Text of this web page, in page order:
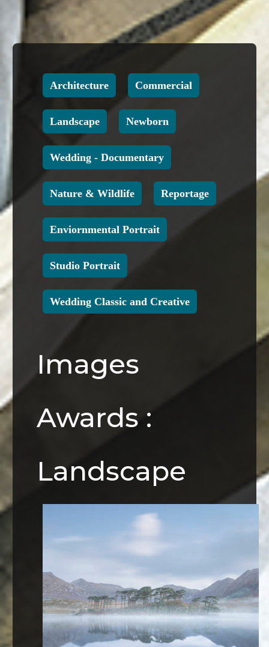
Architecture Commercial
Landscape Newborn
Wedding - Documentary
Nature & Wildlife Reportage
Enviornmental Portrait
Studio Portrait
Wedding Classic and Creative
Images
Awards :
Landscape